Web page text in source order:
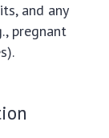
and any
pregnant